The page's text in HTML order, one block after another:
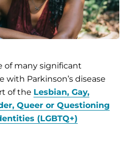
of many significant
with Parkinson’s disease
of the Lesbian, Gay,
Queer or Questioning
(LGBTQ+)